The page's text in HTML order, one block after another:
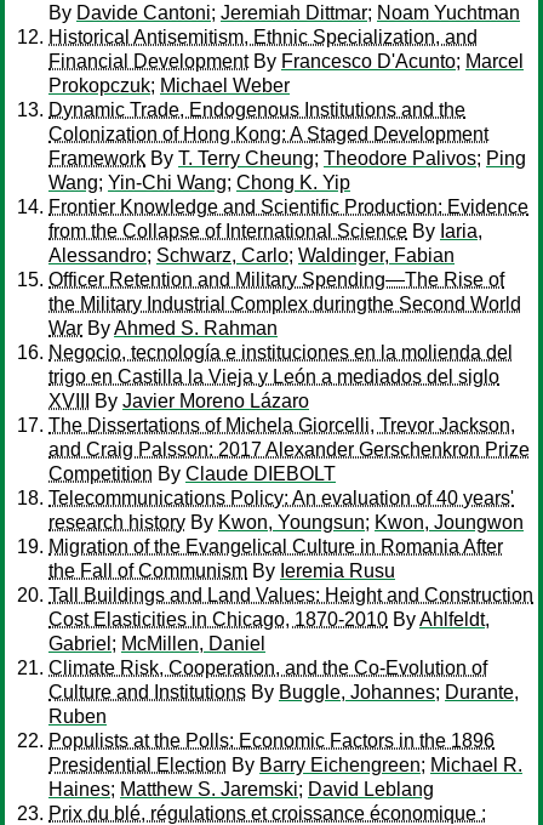
By Davide Cantoni; Jeremiah Dittmar; Noam Yuchtman
Historical Antisemitism, Ethnic Specialization, and
Financial DevelopmentBy Francesco D'Acunto; Marcel
Prokopczuk; Michael Weber
Dynamic Trade, Endogenous Institutions and the
Colonization of Hong Kong: A Staged Development
Framework By T. Terry Cheung; Theodore Palivos; Ping
Wang; Yin-Chi Wang; Chong K. Yip
Frontier Knowledge and Scientific Production: Evidence
from the Collapse of International Science By Iaria,
Alessandro; Schwarz, Carlo; Waldinger, Fabian
Officer Retention and Military Spending—The Rise of
the Military Industrial Complex duringthe Second World
War ByAhmed S. Rahman
Negocio, tecnología e instituciones en la molienda del
trigo en Castilla la Vieja y León a mediados del siglo
XVIII
By Javier Moreno Lázaro
The Dissertations of Michela Giorcelli, Trevor Jackson,
and Craig Palsson: 2017 Alexander Gerschenkron Prize
Competition By Claude DIEBOLT
Telecommunications Policy: An evaluation of 40 years'
research history By Kwon, Youngsun; Kwon, Joungwon
Migration of the Evangelical Culture in Romania After
the Fall of Communism By Ieremia Rusu
Tall Buildings and Land Values: Height and Construction
Cost Elasticities in Chicago, 1870-2010 ByAhlfeldt,
Gabriel ; McMillen, Daniel
Climate Risk, Cooperation, and the Co-Evolution of
Culture and Institutions By Buggle, Johannes; Durante,
Ruben
Populists at the Polls: Economic Factors in the 1896
Presidential Election By Barry Eichengreen; Michael R.
Haines; Matthew S. Jaremski; David Leblang
Prix du blé, régulations et croissance économique :